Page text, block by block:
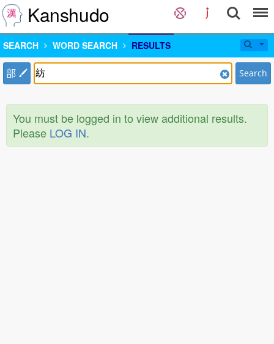
Kanshudo
SEARCH WORD SEARCH RESULTS
部 Search
You must be logged in to view additional results.
Please LOG IN.